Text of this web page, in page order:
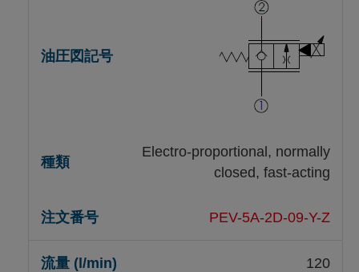
Electro-proportional, normally
closed, fast-acting
PEV-5A-2D-09-Y-Z
120